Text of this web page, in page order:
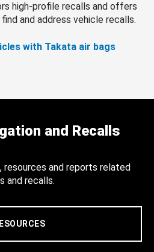
high-profile recalls and offers
and address vehicle recalls.
with Takata air bags
and Recalls
resources and reports related
and recalls.